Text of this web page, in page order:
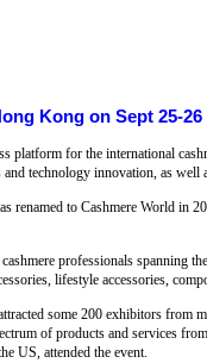
Kong on Sept 25-26
platform for the international
technology innovation, as
renamed to Cashmere World
professionals spanning
lifestyle accessories,
some 200 exhibitors
of products and services
US, attended the event.